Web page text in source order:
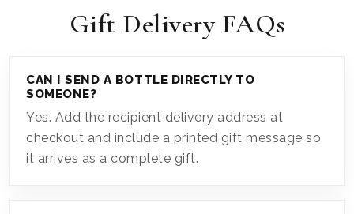
Gift Delivery FAQs
CAN I SEND A BOTTLE DIRECTLY TO
SOMEONE?
Yes. Add the recipient delivery address at
checkout and include a printed gift message so
it arrives as a complete gift.